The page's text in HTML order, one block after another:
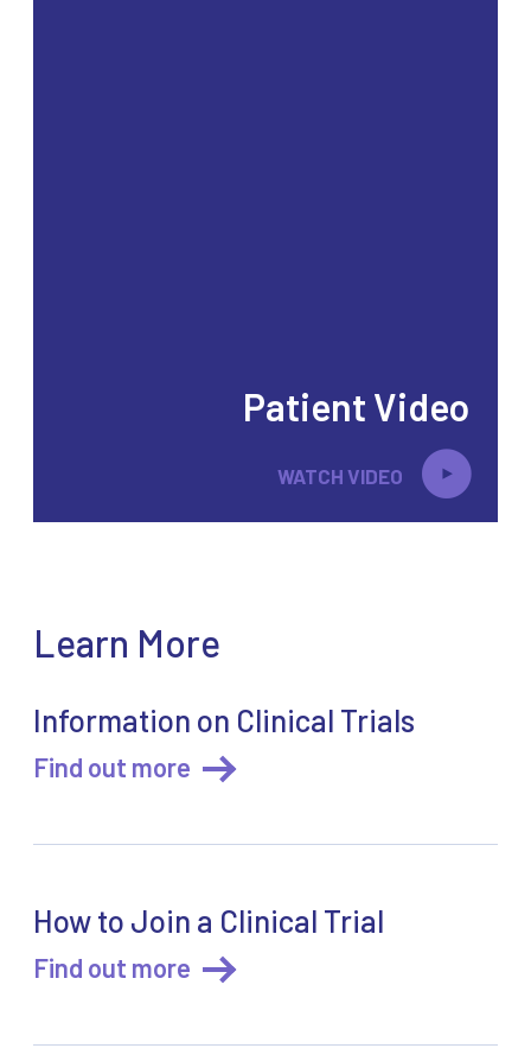
Patient Video
WATCH VIDEO
Learn More
Information on Clinical Trials
Find out more
How to Join a Clinical Trial
Find out more